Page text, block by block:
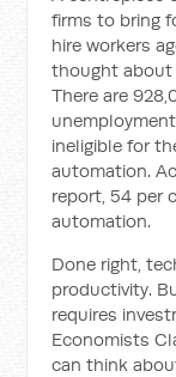
firms to bring
hire workers
thought about
There are
ineligible for
automation.
report, 54 per
automation.
Done right,
productivity.
requires
Economists
can think